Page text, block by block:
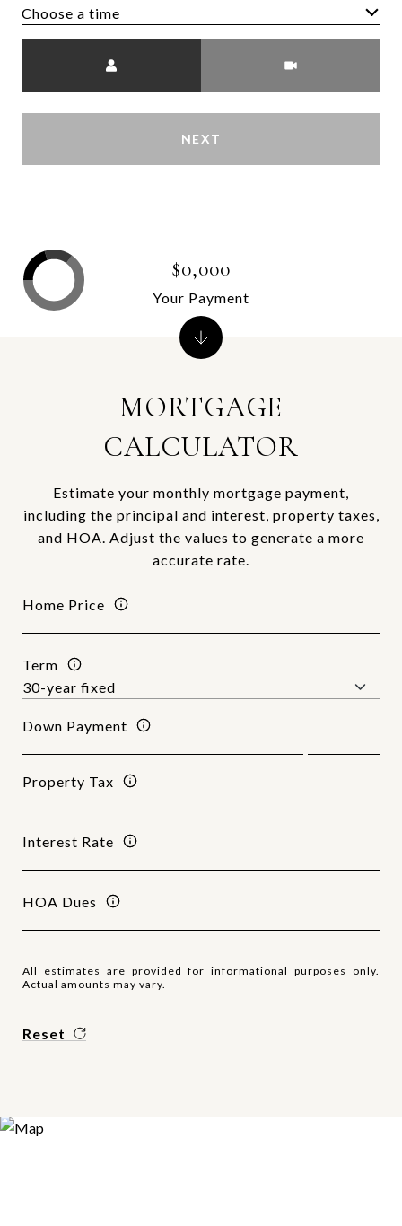
Choose a time
NEXT
MORTGAGE
CALCULATOR
Estimate your monthly mortgage payment,
including the principal and interest, property taxes,
and HOA. Adjust the values to generate a more
accurate rate.
Home Price
Term
Down Payment
Property Tax
Interest Rate
HOA Dues
All estimates are provided for informational purposes only.
Actual amounts may vary.
Reset
$0,000
Your Payment